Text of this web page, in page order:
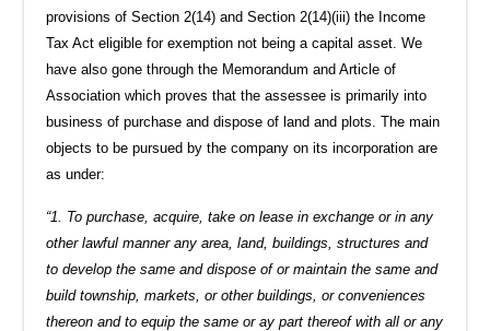
provisions of Section 2(14) and Section 2(14)(iii) the Income
Tax Act eligible for exemption not being a capital asset. We
have also gone through the Memorandum and Article of
Association which proves that the assessee is primarily into
business of purchase and dispose of land and plots. The main
objects to be pursued by the company on its incorporation are
as under:
“1. To purchase, acquire, take on lease in exchange or in any
other lawful manner any area, land, buildings, structures and
to develop the same and dispose of or maintain the same and
build township, markets, or other buildings, or conveniences
thereon and to equip the same or ay part thereof with all or any